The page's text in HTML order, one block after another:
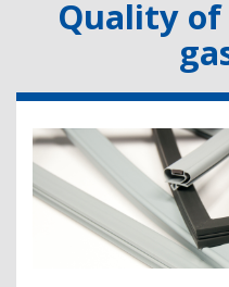
Quality